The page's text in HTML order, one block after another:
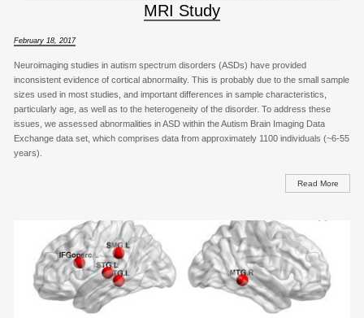
MRI Study
February 18, 2017
Neuroimaging studies in autism spectrum disorders (ASDs) have provided
inconsistent evidence of cortical abnormality. This is probably due to the small sample
sizes used in most studies, and important differences in sample characteristics,
particularly age, as well as to the heterogeneity of the disorder. To address these
issues, we assessed abnormalities in ASD within the Autism Brain Imaging Data
Exchange data set, which comprises data from approximately 1100 individuals (~6-55
years).
Read More